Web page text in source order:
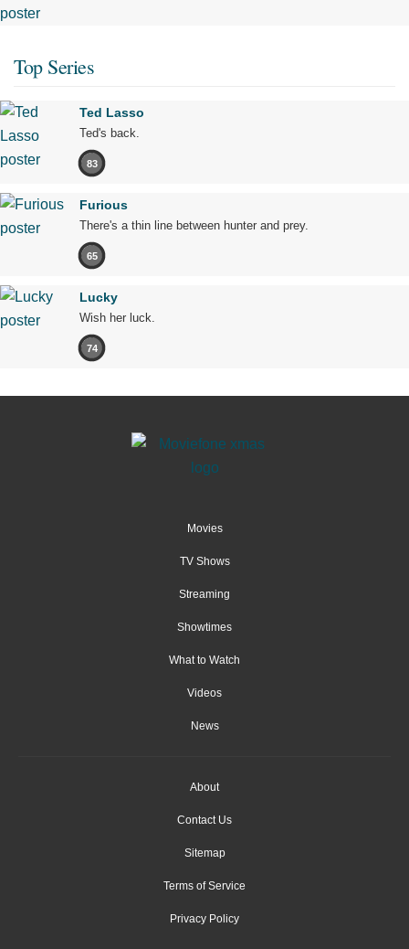
Top Series
Ted Lasso
Ted's back.
83
Furious
There's a thin line between hunter and prey.
65
Lucky
Wish her luck.
74
Movies
TV Shows
Streaming
Showtimes
What to Watch
Videos
News
About
Contact Us
Sitemap
Terms of Service
Privacy Policy